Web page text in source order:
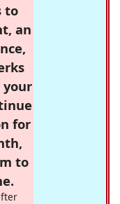
to
an
for
to